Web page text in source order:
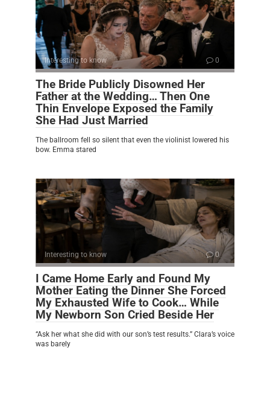
Interesting to know 0
The Bride Publicly Disowned Her
Father at the Wedding… Then One
Thin Envelope Exposed the Family
She Had Just Married
The ballroom fell so silent that even the violinist lowered his
bow. Emma stared
Interesting to know 0
I Came Home Early and Found My
Mother Eating the Dinner She Forced
My Exhausted Wife to Cook… While
My Newborn Son Cried Beside Her
“Ask her what she did with our son’s test results.” Clara’s voice
was barely